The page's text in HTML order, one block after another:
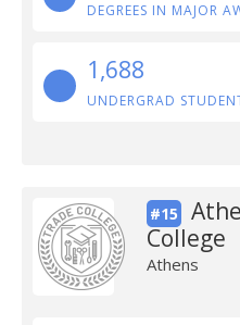
DEGREES IN MAJOR
1,688
UNDERGRAD
#15
College
Athens